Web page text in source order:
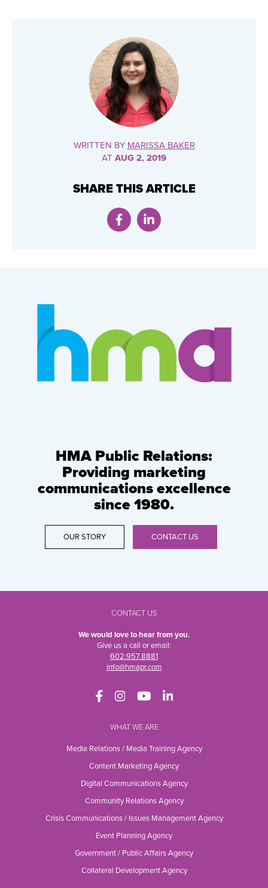
WRITTEN BY MARISSA BAKER
AT AUG 2, 2019
SHARE THIS ARTICLE
HMA Public Relations:
Providing marketing
communications excellence
since 1980.
OUR STORY CONTACT US
CONTACT US
We would love to hear from you.
Give us a call or email:
602.957.8881
info@hmapr.com
WHAT WE ARE
Media Relations / Media Training Agency
Content Marketing Agency
Digital Communications Agency
Community Relations Agency
Crisis Communications / Issues Management Agency
Event Planning Agency
Government / Public Affairs Agency
Collateral Development Agency